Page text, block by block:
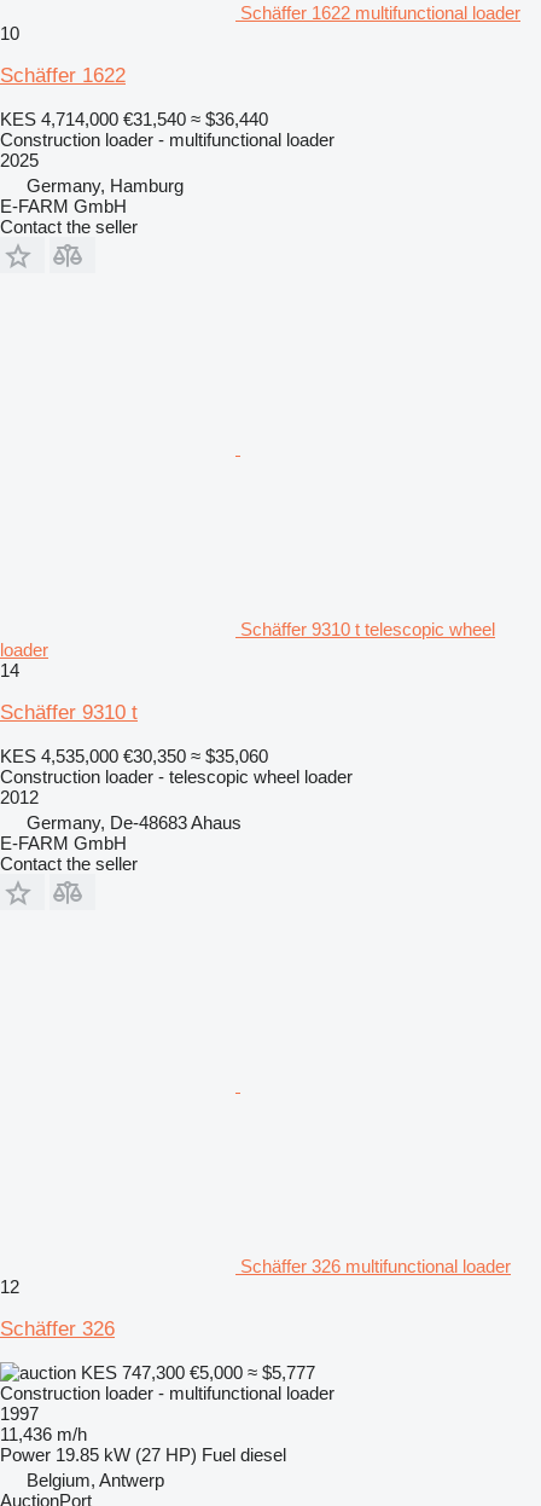
Schäffer 1622 multifunctional loader
10
Schäffer 1622
KES 4,714,000 €31,540 ≈ $36,440
Construction loader - multifunctional loader
2025
Germany, Hamburg
E-FARM GmbH
Contact the seller
Schäffer 9310 t telescopic wheel
loader
14
Schäffer 9310 t
KES 4,535,000 €30,350 ≈ $35,060
Construction loader - telescopic wheel loader
2012
Germany, De-48683 Ahaus
E-FARM GmbH
Contact the seller
Schäffer 326 multifunctional loader
12
Schäffer 326
KES 747,300 €5,000 ≈ $5,777
Construction loader - multifunctional loader
1997
11,436 m/h
Power 19.85 kW (27 HP) Fuel diesel
Belgium, Antwerp
AuctionPort